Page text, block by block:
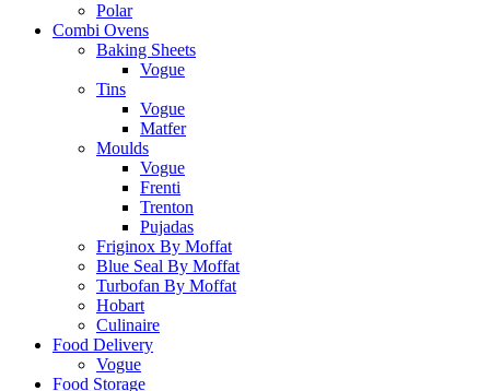
Polar
Combi Ovens
Baking Sheets
Vogue
Tins
Vogue
Matfer
Moulds
Vogue
Frenti
Trenton
Pujadas
Friginox By Moffat
Blue Seal By Moffat
Turbofan By Moffat
Hobart
Culinaire
Food Delivery
Vogue
Food Storage